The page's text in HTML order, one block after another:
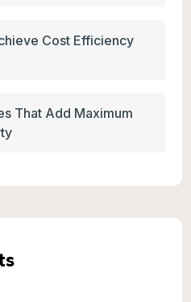
Cost Efficiency
That Add Maximum